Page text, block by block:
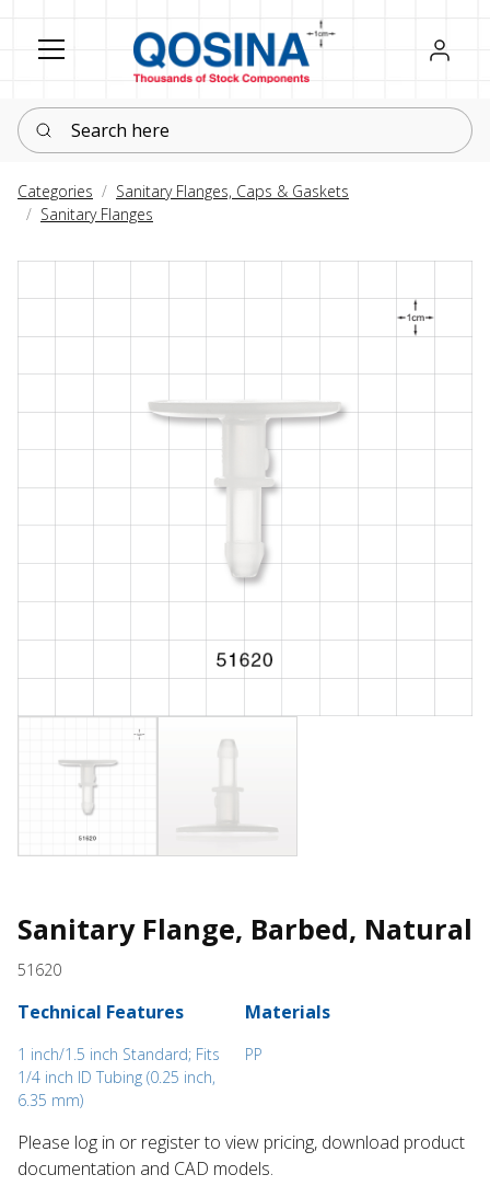
Register
Sign in
Search here
Categories
Sanitary Flanges, Caps & Gaskets
Sanitary Flanges
Sanitary Flange, Barbed, Natural
51620
Technical Features
1 inch/1.5 inch Standard; Fits
1/4 inch ID Tubing (0.25 inch,
6.35 mm)
Materials
PP
Please log in or register to ​view pricing, download product
documentation and CAD models.